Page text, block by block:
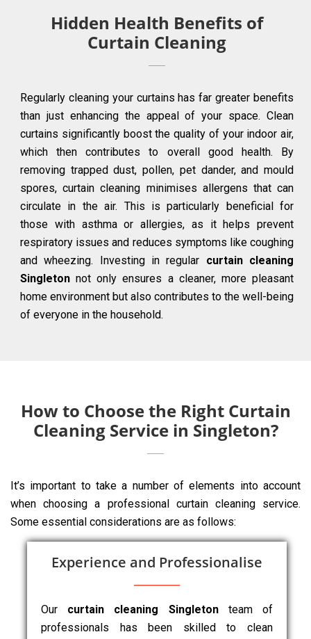
Hidden Health Benefits of
Curtain Cleaning
Regularly cleaning your curtains has far greater benefits
than just enhancing the appeal of your space. Clean
curtains significantly boost the quality of your indoor air,
which then contributes to overall good health. By
removing trapped dust, pollen, pet dander, and mould
spores, curtain cleaning minimises allergens that can
circulate in the air. This is particularly beneficial for
those with asthma or allergies, as it helps prevent
respiratory issues and reduces symptoms like coughing
and wheezing. Investing in regular curtain cleaning
Singleton not only ensures a cleaner, more pleasant
home environment but also contributes to the well-being
of everyone in the household.
How to Choose the Right Curtain
Cleaning Service in Singleton?
It’s important to take a number of elements into account
when choosing a professional curtain cleaning service.
Some essential considerations are as follows:
Experience and Professionalise
Our curtain cleaning Singletonteam of
professionals has been skilled to clean